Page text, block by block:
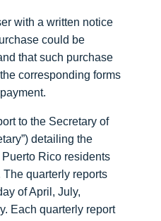
with a written notice
could be
that such purchase
corresponding forms
to the Secretary of
detailing the
Rico residents
quarterly reports
of April, July,
Each quarterly report